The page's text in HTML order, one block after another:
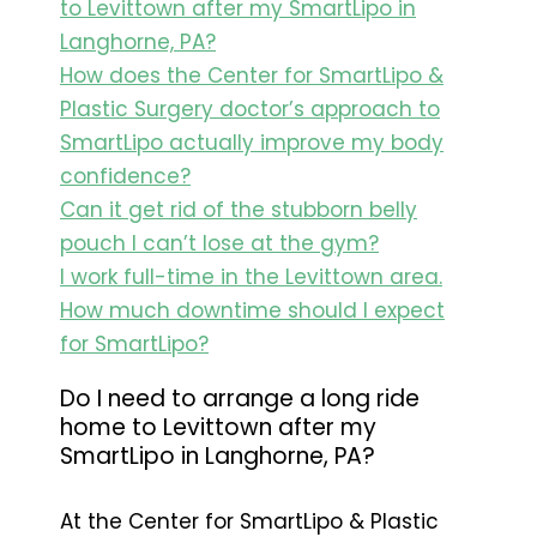
to Levittown after my SmartLipo in
Langhorne, PA?
How does the Center for SmartLipo &
Plastic Surgery doctor’s approach to
SmartLipo actually improve my body
confidence?
Can it get rid of the stubborn belly
pouch I can’t lose at the gym?
I work full-time in the Levittown area.
How much downtime should I expect
for SmartLipo?
Do I need to arrange a long ride
home to Levittown after my
SmartLipo in Langhorne, PA?
At the Center for SmartLipo & Plastic